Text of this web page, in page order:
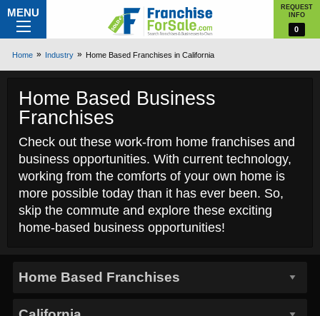
MENU
REQUEST
INFO
0
Home Industry Home Based Franchises in California
Home Based Business
Franchises
Check out these work-from home franchises and
business opportunities. With current technology,
working from the comforts of your own home is
more possible today than it has ever been. So,
skip the commute and explore these exciting
home-based business opportunities!